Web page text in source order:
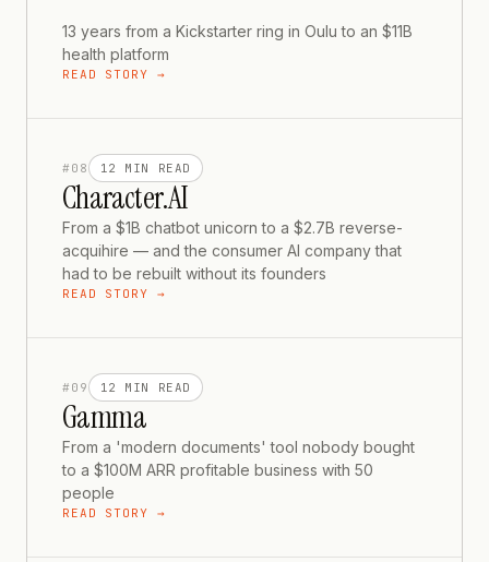
13 years from a Kickstarter ring in Oulu to an $11B
health platform
READ STORY →
# 08 12 MIN READ
Character.AI
From a $1B chatbot unicorn to a $2.7B reverse-
acquihire — and the consumer AI company that
had to be rebuilt without its founders
READ STORY →
# 09 12 MIN READ
Gamma
From a 'modern documents' tool nobody bought
to a $100M ARR profitable business with 50
people
READ STORY →